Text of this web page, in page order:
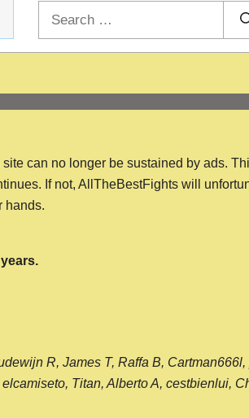
can no longer be sustained by ads.
If not, AllTheBestFights will
hands.
R, James T, Raffa B,
Titan, Alberto A, cestbienlui,